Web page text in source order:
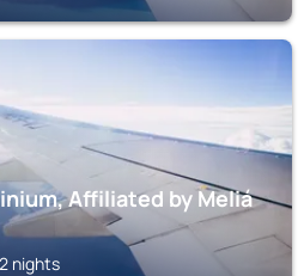
Affiliated by Meliá
nights